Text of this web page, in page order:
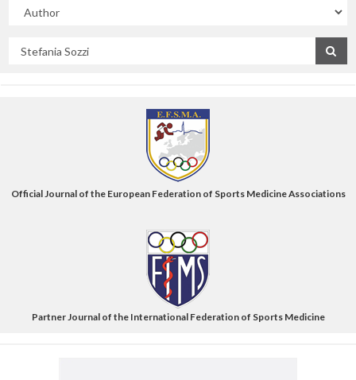
Official Journal of the European Federation of Sports Medicine Associations
Partner Journal of the International Federation of Sports Medicine